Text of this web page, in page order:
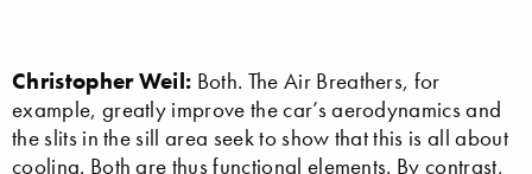
Christopher Weil: Both. The Air Breathers, for
example, greatly improve the car’s aerodynamics and
the slits in the sill area seek to show that this is all about
cooling. Both are thus functional elements. By contrast,